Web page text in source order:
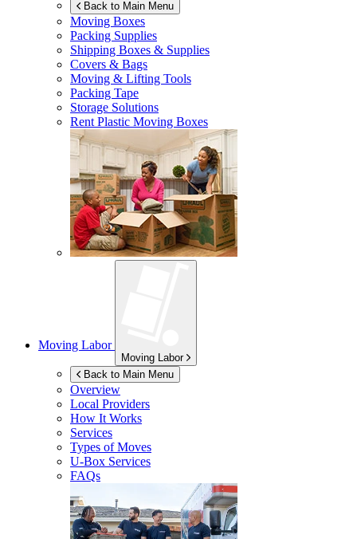
Back to Main Menu
Moving Boxes
Packing Supplies
Shipping Boxes & Supplies
Covers & Bags
Moving & Lifting Tools
Packing Tape
Storage Solutions
Rent Plastic Moving Boxes
Moving Labor
Moving Labor
Back to Main Menu
Overview
Local Providers
How It Works
Services
Types of Moves
U-Box Services
FAQs